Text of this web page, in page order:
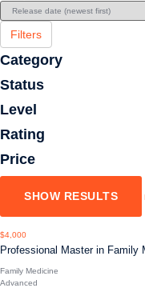
Filters
Category
Status
Level
Rating
Price
$4,000
Professional Master in Family
Family Medicine
Advanced